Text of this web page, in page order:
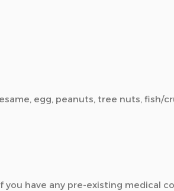
egg, peanuts, tree nuts, fish/
have any pre-existing medical